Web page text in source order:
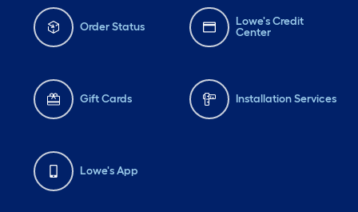
Order Status
Lowe's Credit
Center
Gift Cards Installation Services
Lowe's App